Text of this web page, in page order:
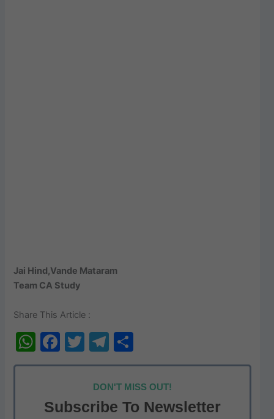
Jai Hind,Vande Mataram
Team CA Study
Share This Article :
W
h
s
F
a
e
T
w
itt
er
T
el
e
gr
h
ar
e
DON'T MISS OUT!
Subscribe To Newsletter